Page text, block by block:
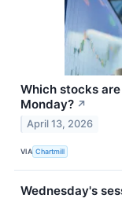
Which stocks
Monday? ↗
April 13, 2026
VIA Chartmill
Wednesday's